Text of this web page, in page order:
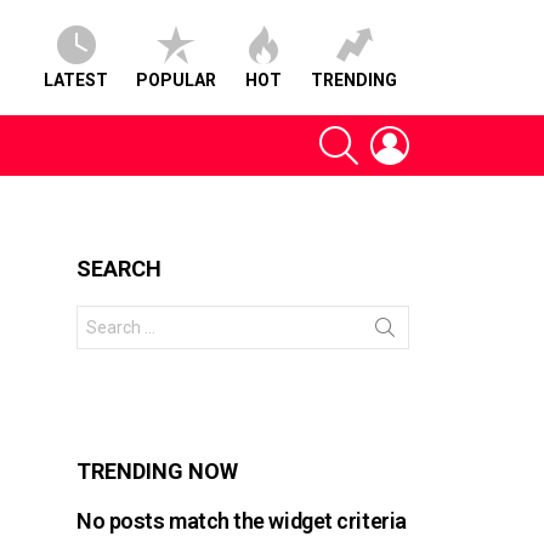
LATEST POPULAR HOT TRENDING
SEARCH
SEARCH
for:
TRENDING NOW
No posts match the widget criteria